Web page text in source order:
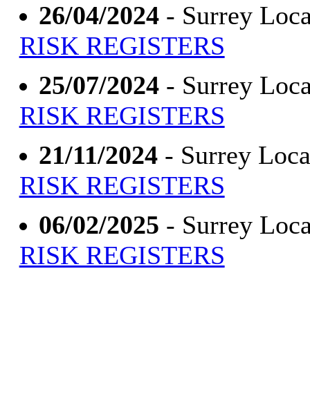
26/04/2024- Surrey
RISK REGISTERS
25/07/2024- Surrey
RISK REGISTERS
21/11/2024- Surrey
RISK REGISTERS
06/02/2025 - Surrey
RISK REGISTERS